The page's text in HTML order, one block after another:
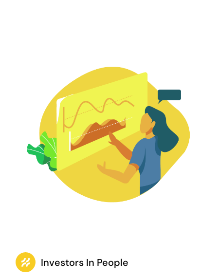
Investors In People